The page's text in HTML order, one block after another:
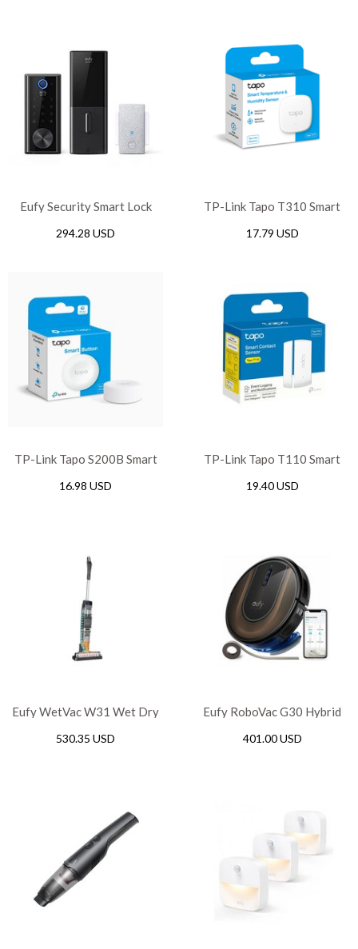
Eufy Security Smart Lock
294.28 USD
TP-Link Tapo T310 Smart
Sensor
17.79 USD
TP-Link Tapo S200B Smart
16.98 USD
TP-Link Tapo T110 Smart
19.40 USD
Eufy WetVac W31 Wet Dry
530.35 USD
Eufy RoboVac G30 Hybrid
401.00 USD